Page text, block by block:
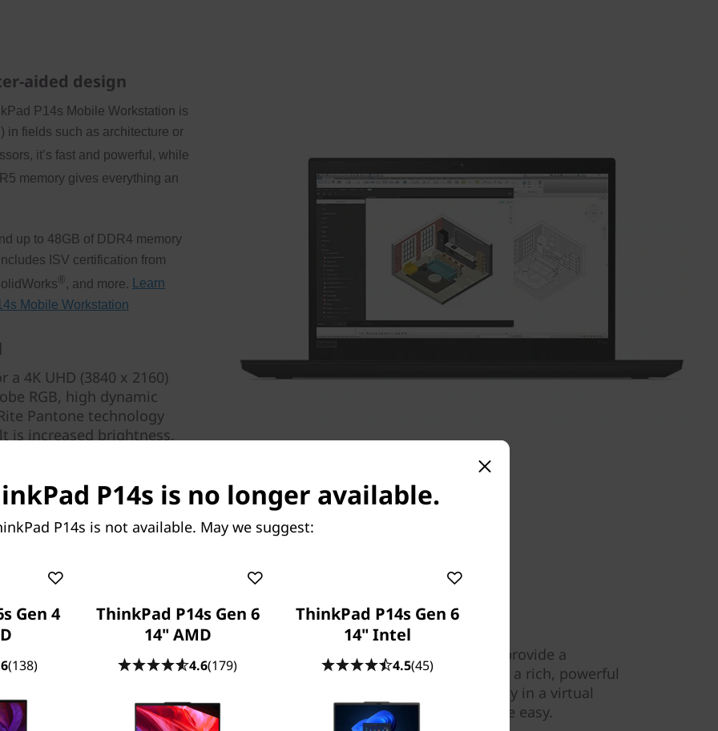
aided design
P14s Mobile Workstation is
in fields such as architecture or
it’s fast and powerful, while
memory gives everything an
up to 48GB of DDR4 memory
ISV certification from
® , and more. Learn
Mobile Workstation
4K UHD (3840 x 2160)
RGB, high dynamic
Pantone technology
is increased brightness,
in brilliant color.
Don’t miss a beat
User-facing speakers and dual-far field mics help provide a
premium audio experience. Dolby Audio™ delivers a rich, powerful
sound that adjusts, delivering home theatre quality in a virtual
surround sound experience. This is listening, made easy.
P14s is no longer available.
P14s is not available. May we suggest:
Gen 4
(138)
ThinkPad P14s Gen 6
14" AMD
4.6(179)
ThinkPad P14s Gen 6
14" Intel
4.5(45)